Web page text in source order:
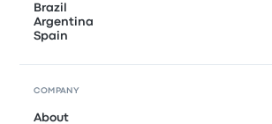
Brazil
Argentina
Spain
COMPANY
About